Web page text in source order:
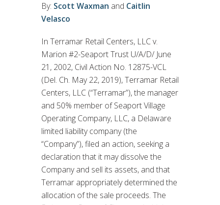
By: Scott Waxman and Caitlin
Velasco
In Terramar Retail Centers, LLC v.
Marion #2-Seaport Trust U/A/D/ June
21, 2002, Civil Action No. 12875-VCL
(Del. Ch. May 22, 2019), Terramar Retail
Centers, LLC (“Terramar”), the manager
and 50% member of Seaport Village
Operating Company, LLC, a Delaware
limited liability company (the
“Company”), filed an action, seeking a
declaration that it may dissolve the
Company and sell its assets, and that
Terramar appropriately determined the
allocation of the sale proceeds. The